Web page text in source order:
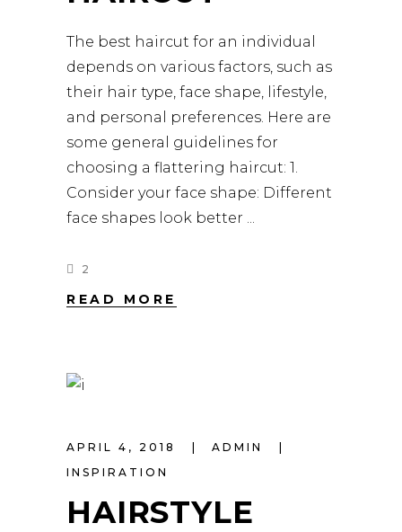
The best haircut for an individual
depends on various factors, such as
their hair type, face shape, lifestyle,
and personal preferences. Here are
some general guidelines for
choosing a flattering haircut: 1.
Consider your face shape: Different
face shapes look better
2
READ MORE
APRIL 4, 2018
ADMIN
INSPIRATION
HAIRSTYLE